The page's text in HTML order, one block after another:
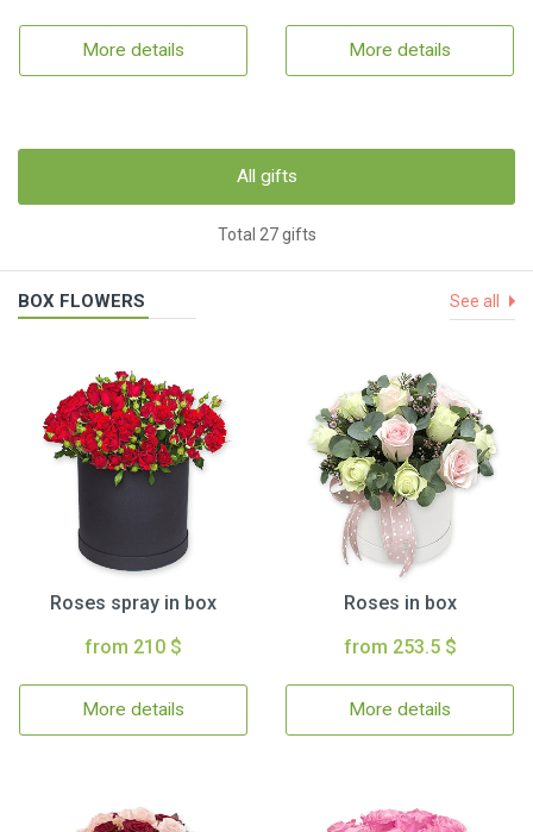
More details More details
All gifts
Total 27 gifts
BOX FLOWERS See all
Roses spray in box
from 210 $
More details
Roses in box
from 253.5 $
More details